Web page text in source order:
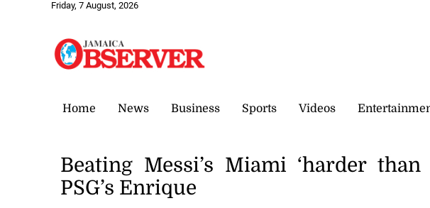
Friday, 7 August, 2026
Home News Business Sports Videos
Beating Messi’s Miami ‘harder
PSG’s Enrique